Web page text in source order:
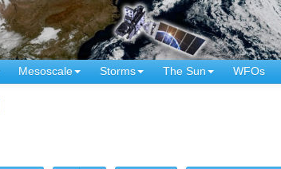
Mesoscale Storms The Sun WFOs